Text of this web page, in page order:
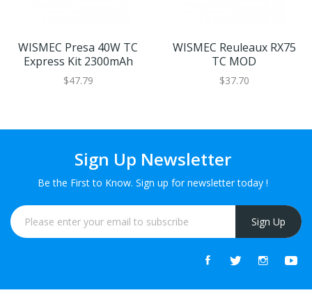
WISMEC Presa 40W TC
Express Kit 2300mAh
$47.79
WISMEC Reuleaux RX75
TC MOD
$37.70
Sign Up Newsletter
Be the First to Know. Sign up for newsletter today !
Sign Up